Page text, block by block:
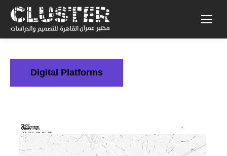
Digital Platforms